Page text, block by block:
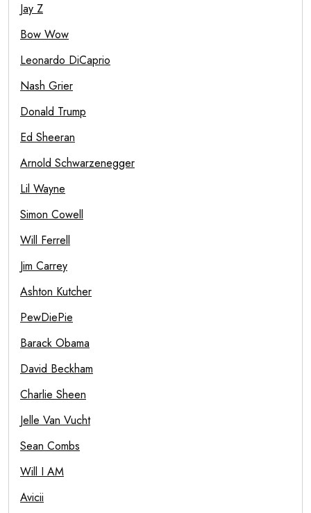
Jay Z
Bow Wow
Leonardo DiCaprio
Nash Grier
Donald Trump
Ed Sheeran
Arnold Schwarzenegger
Lil Wayne
Simon Cowell
Will Ferrell
Jim Carrey
Ashton Kutcher
PewDiePie
Barack Obama
David Beckham
Charlie Sheen
Jelle Van Vucht
Sean Combs
Will I AM
Avicii